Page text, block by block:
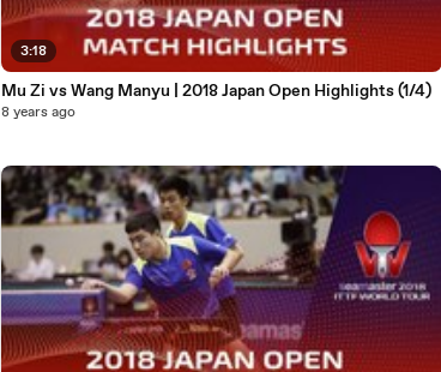
3:18
Mu Zi vs Wang Manyu | 2018 Japan Open Highlights (1/4)
8 years ago